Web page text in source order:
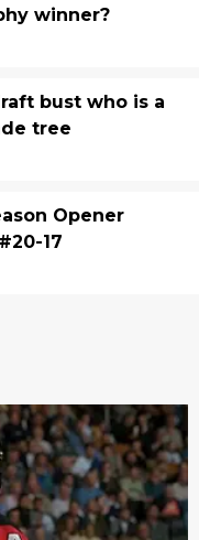
winner?
bust who is a
tree
Opener
17